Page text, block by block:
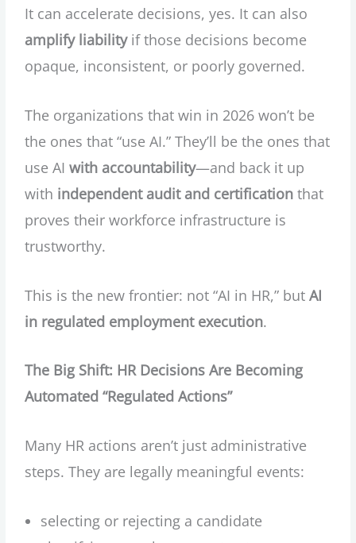
It can accelerate decisions, yes. It can also
amplify liabilityif those decisions become
opaque, inconsistent, or poorly governed.
The organizations that win in 2026 won’t be
the ones that “use AI.” They’ll be the ones that
use AIwith accountability—and back it up
with independent audit and certification that
proves their workforce infrastructure is
trustworthy.
This is the new frontier: not “AI in HR,” butAI
in regulated employment execution.
The Big Shift: HR Decisions Are Becoming
Automated “Regulated Actions”
Many HR actions aren’t just administrative
steps. They are legally meaningful events:
selecting or rejecting a candidate